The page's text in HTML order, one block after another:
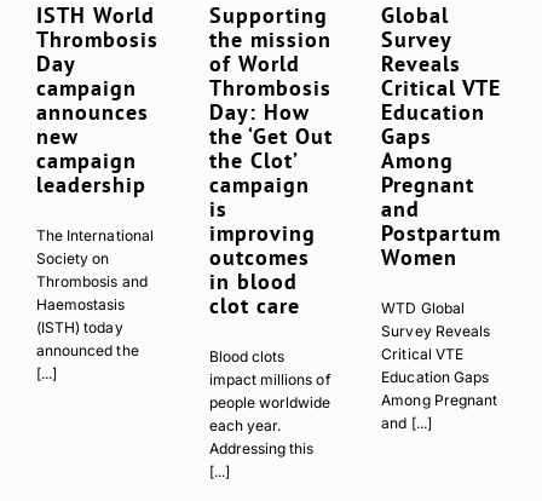
ISTH World
Thrombosis
Day
campaign
announces
new
campaign
leadership
The International
Society on
Thrombosis and
Haemostasis
(ISTH) today
announced the
[...]
Supporting
the mission
of World
Thrombosis
Day: How
the ‘Get Out
the Clot’
campaign
is
improving
outcomes
in blood
clot care
Blood clots
impact millions of
people worldwide
each year.
Addressing this
[...]
Global
Survey
Reveals
Critical VTE
Education
Gaps
Among
Pregnant
and
Postpartum
Women
WTD Global
Survey Reveals
Critical VTE
Education Gaps
Among Pregnant
and [...]